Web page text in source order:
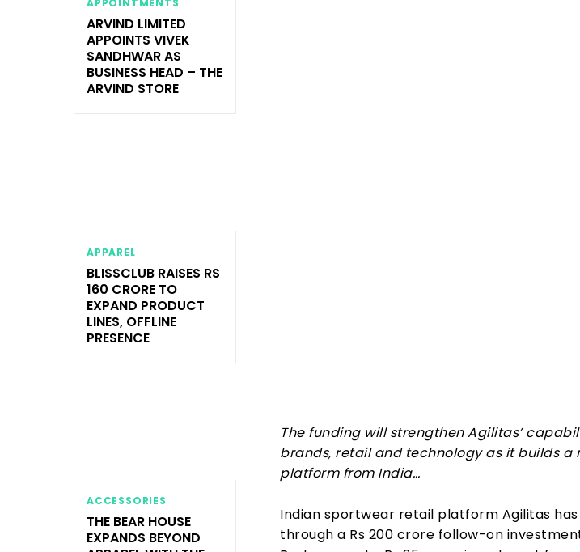
ARVIND LIMITED
APPOINTS VIVEK
SANDHWAR AS
BUSINESS HEAD – THE
ARVIND STORE
APPAREL
BLISSCLUB RAISES RS
160 CRORE TO
EXPAND PRODUCT
LINES, OFFLINE
PRESENCE
ACCESSORIES
THE BEAR HOUSE
EXPANDS BEYOND
The funding will strengthen Agilitas’
brands, retail and technology as it builds
platform from India…
Indian sportwear retail platform Agilitas has
through a Rs 200 crore follow-on